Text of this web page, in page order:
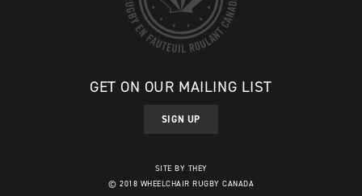
GET ON OUR MAILING LIST
SIGN UP
SITE BY THEY
© 2018 WHEELCHAIR RUGBY CANADA